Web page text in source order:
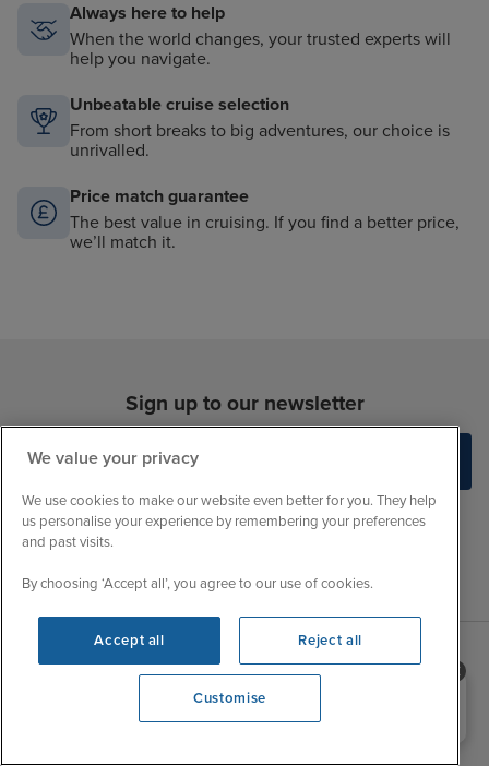
Always here to help
When the world changes, your trusted experts will
help you navigate.
Unbeatable cruise selection
From short breaks to big adventures, our choice is
unrivalled.
Price match guarantee
The best value in cruising. If you find a better price,
we’ll match it.
Sign up to our newsletter
Jobs - We're Hiring
Need help booking your cruise?
0203 848 3600
We value your privacy
We use cookies to make our website even better for you. They help
us personalise your experience by remembering your preferences
and past visits.
By choosing ‘Accept all’, you agree to our use of cookies.
Accept all Reject all
Customise